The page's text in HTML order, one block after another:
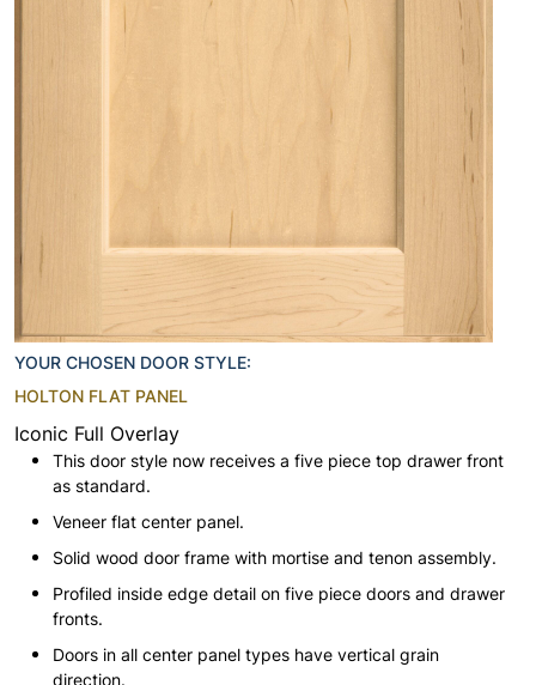
YOUR CHOSEN DOOR STYLE:
HOLTON FLAT PANEL
Iconic Full Overlay
This door style now receives a five piece top drawer front
as standard.
Veneer flat center panel.
Solid wood door frame with mortise and tenon assembly.
Profiled inside edge detail on five piece doors and drawer
fronts.
Doors in all center panel types have vertical grain
direction.